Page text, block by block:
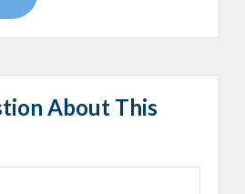
About This